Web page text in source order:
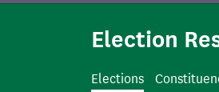
Election
Elections